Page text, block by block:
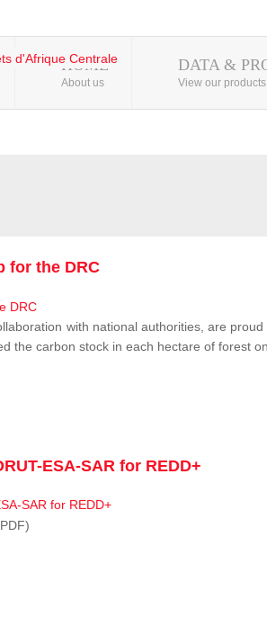
and Land ...
from the ...
Cities ...
HOME
About us
DATA &
View our products
for the DRC
with national authorities, are
the carbon stock in each hectare of forest
ESA-SAR for REDD+